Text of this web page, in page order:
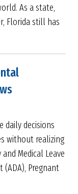
As a state,
Florida still has
daily decisions
without realizing
Medical Leave
(ADA), Pregnant